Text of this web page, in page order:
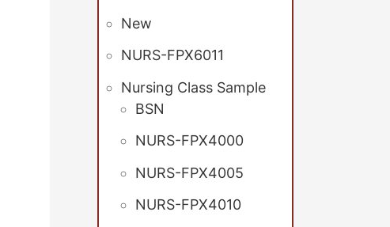
New
NURS-FPX6011
Nursing Class Sample
BSN
NURS-FPX4000
NURS-FPX4005
NURS-FPX4010